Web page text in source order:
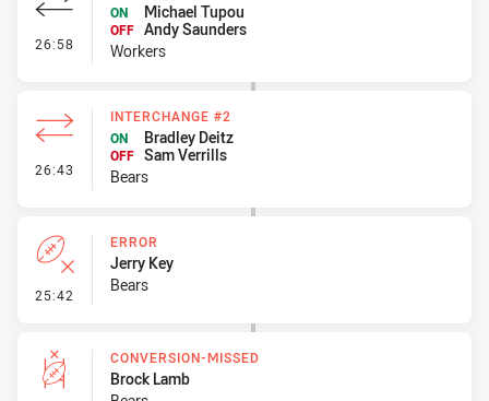
26:58 - Interchange #2
ON
Michael Tupou
OFF Andy Saunders
Workers
26:43 - Interchange #2
INTERCHANGE #2
ON
Bradley Deitz
OFF Sam Verrills
Bears
25:42 - Error
ERROR
Jerry Key
Bears
CONVERSION-MISSED
Brock Lamb